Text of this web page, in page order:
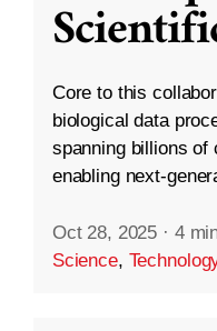
Core to this
biological data
spanning billions of
enabling next-
Oct 28, 2025 · 4
Science,